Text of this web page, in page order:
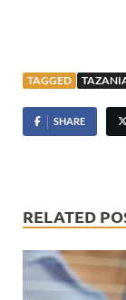
TAGGED
SHARE
RELATED